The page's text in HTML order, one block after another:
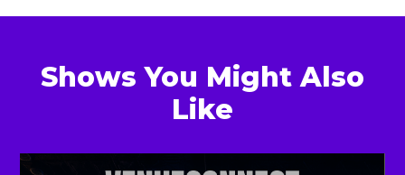
Shows You Might Also
Like